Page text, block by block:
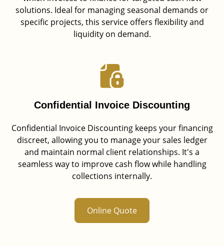
solutions. Ideal for managing seasonal demands or
specific projects, this service offers flexibility and
liquidity on demand.
Confidential Invoice Discounting
Confidential Invoice Discounting keeps your financing
discreet, allowing you to manage your sales ledger
and maintain normal client relationships. It's a
seamless way to improve cash flow while handling
collections internally.
Online Quote